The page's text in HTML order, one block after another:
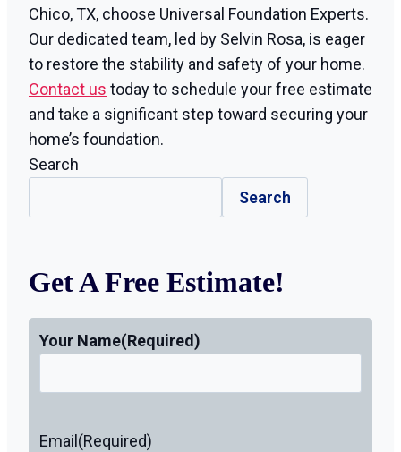
Chico, TX, choose Universal Foundation Experts.
Our dedicated team, led by Selvin Rosa, is eager
to restore the stability and safety of your home.
Contact us today to schedule your free estimate
and take a significant step toward securing your
home’s foundation.
Search
Search
Get A Free Estimate!
Your Name(Required)
Email (Required)